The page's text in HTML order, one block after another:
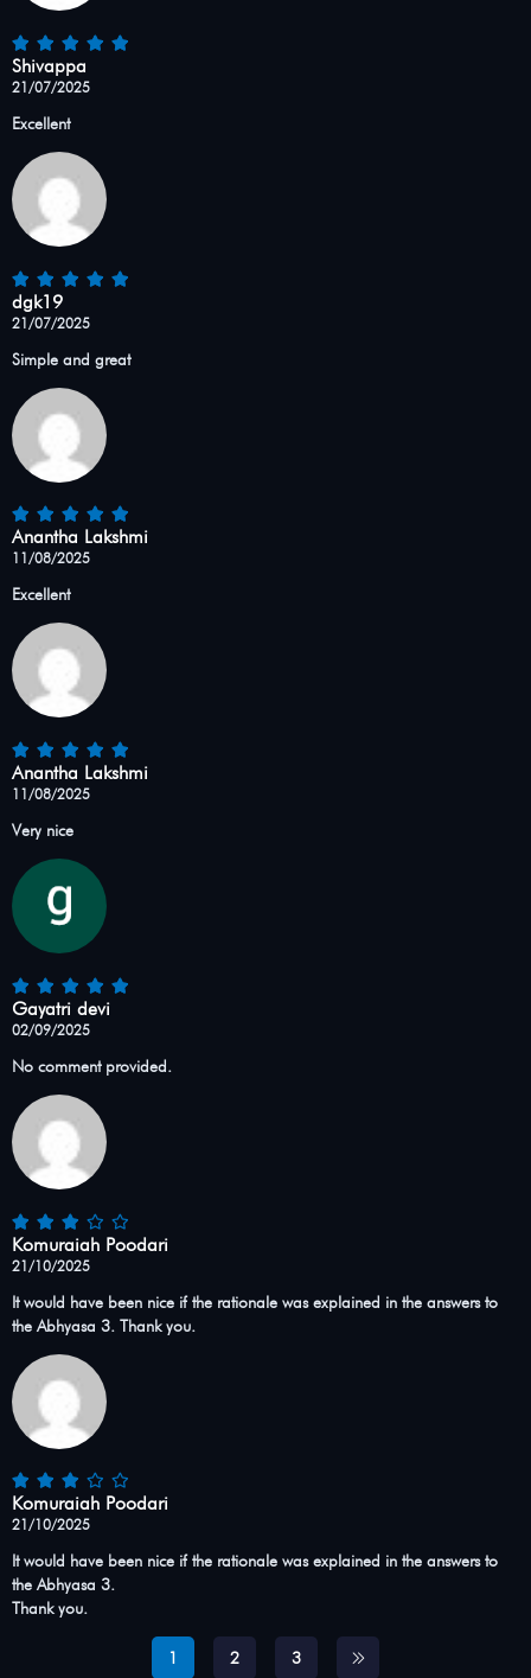
Shivappa
21/07/2025
Excellent
dgk19
21/07/2025
Simple and great
Anantha Lakshmi
11/08/2025
Excellent
Anantha Lakshmi
11/08/2025
Very nice
Gayatri devi
02/09/2025
No comment provided.
Komuraiah Poodari
21/10/2025
It would have been nice if the rationale was explained in the answers to
the Abhyasa 3. Thank you.
Komuraiah Poodari
21/10/2025
It would have been nice if the rationale was explained in the answers to
the Abhyasa 3.
Thank you.
1 2 3